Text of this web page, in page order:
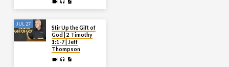
JUL 27
Stir Up the Gift of
God | 2 Timothy
1:1-7 | Jeff
Thompson